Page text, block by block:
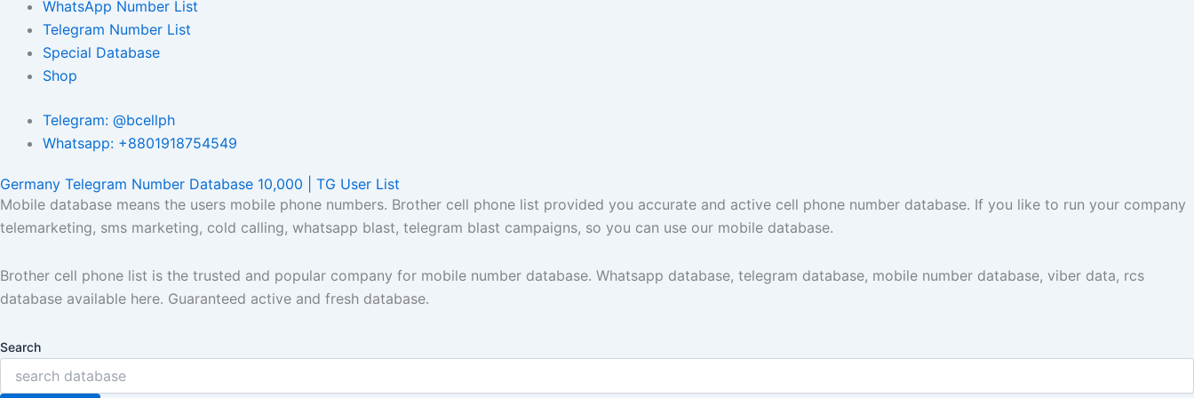
WhatsApp Number List
Telegram Number List
Special Database
Shop
Telegram: @bcellph
Whatsapp: +8801918754549
Germany Telegram Number Database 10,000 | TG User List
Mobile database means the users mobile phone numbers. Brother cell phone list provided you accurate and active cell phone number database. If you like to run your company
telemarketing, sms marketing, cold calling, whatsapp blast, telegram blast campaigns, so you can use our mobile database.
Brother cell phone list is the trusted and popular company for mobile number database. Whatsapp database, telegram database, mobile number database, viber data, rcs
database available here. Guaranteed active and fresh database.
Search